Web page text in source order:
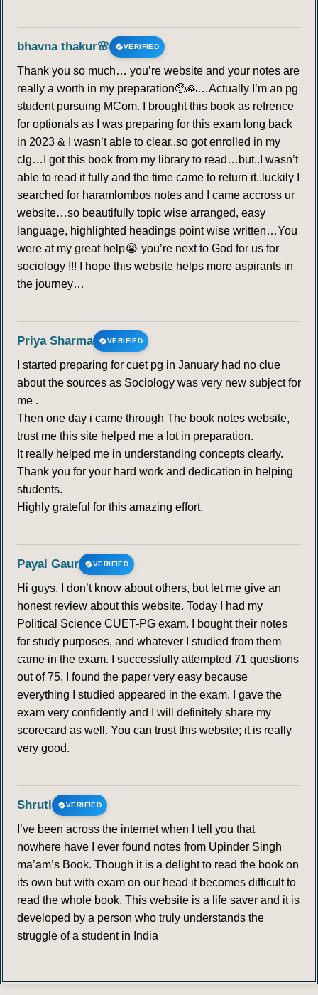
bhavna thakur🌸 VERIFIED
Thank you so much… you’re website and your notes are
really a worth in my preparation🥺🙏…Actually I’m an pg
student pursuing MCom. I brought this book as refrence
for optionals as I was preparing for this exam long back
in 2023 & I wasn’t able to clear..so got enrolled in my
clg…I got this book from my library to read…but..I wasn’t
able to read it fully and the time came to return it..luckily I
searched for haramlombos notes and I came accross ur
website…so beautifully topic wise arranged, easy
language, highlighted headings point wise written…You
were at my great help😭 you’re next to God for us for
sociology !!! I hope this website helps more aspirants in
the journey…
Priya Sharma VERIFIED
I started preparing for cuet pg in January had no clue
about the sources as Sociology was very new subject for
me .
Then one day i came through The book notes website,
trust me this site helped me a lot in preparation.
It really helped me in understanding concepts clearly.
Thank you for your hard work and dedication in helping
students.
Highly grateful for this amazing effort.
Payal Gaur VERIFIED
Hi guys, I don’t know about others, but let me give an
honest review about this website. Today I had my
Political Science CUET-PG exam. I bought their notes
for study purposes, and whatever I studied from them
came in the exam. I successfully attempted 71 questions
out of 75. I found the paper very easy because
everything I studied appeared in the exam. I gave the
exam very confidently and I will definitely share my
scorecard as well. You can trust this website; it is really
very good.
Shruti VERIFIED
I’ve been across the internet when I tell you that
nowhere have I ever found notes from Upinder Singh
ma’am’s Book. Though it is a delight to read the book on
its own but with exam on our head it becomes difficult to
read the whole book. This website is a life saver and it is
developed by a person who truly understands the
struggle of a student in India